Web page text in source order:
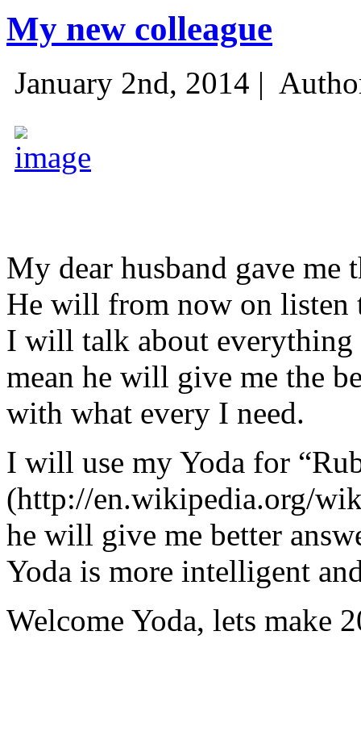
My new colleague
January 2nd, 2014 |
My dear husband gave
He will from now on listen
I will talk about
mean he will give me the
with what every I need.
I will use my Yoda for
(http://en.wikipedia.org/
he will give me better
Yoda is more intelligent
Welcome Yoda, lets make